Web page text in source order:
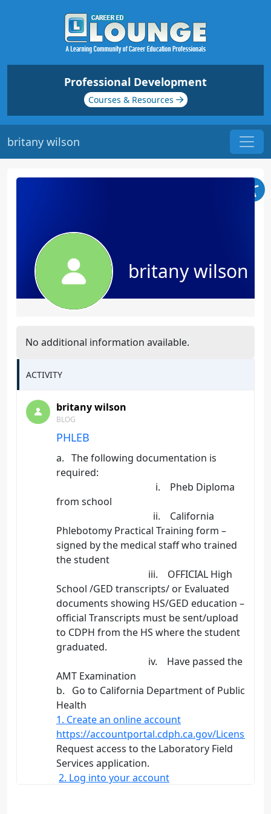
Professional Development
Courses & Resources
britany wilson
britany wilson
No additional information available.
ACTIVITY
britany wilson
BLOG
PHLEB
a. The following documentation is
required:
i. Pheb Diploma
from school
ii. California
Phlebotomy Practical Training form –
signed by the medical staff who trained
the student
iii. OFFICIAL High
School /GED transcripts/ or Evaluated
documents showing HS/GED education –
official Transcripts must be sent/upload
to CDPH from the HS where the student
graduated.
iv. Have passed the
AMT Examination
b. Go to California Department of Public
Health
1. Create an online account
https://accountportal.cdph.ca.gov/
Request access to the Laboratory Field
Services application.
2. Log into your account